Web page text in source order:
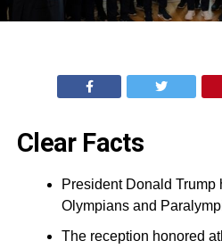
Clear Facts
President Donald Trump
Olympians and
The reception honored